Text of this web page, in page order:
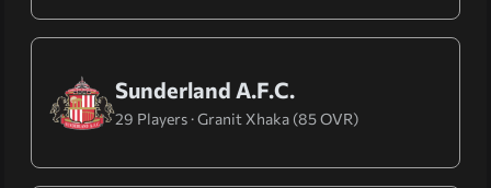
Sunderland A.F.C.
29 Players · Granit Xhaka (85 OVR)